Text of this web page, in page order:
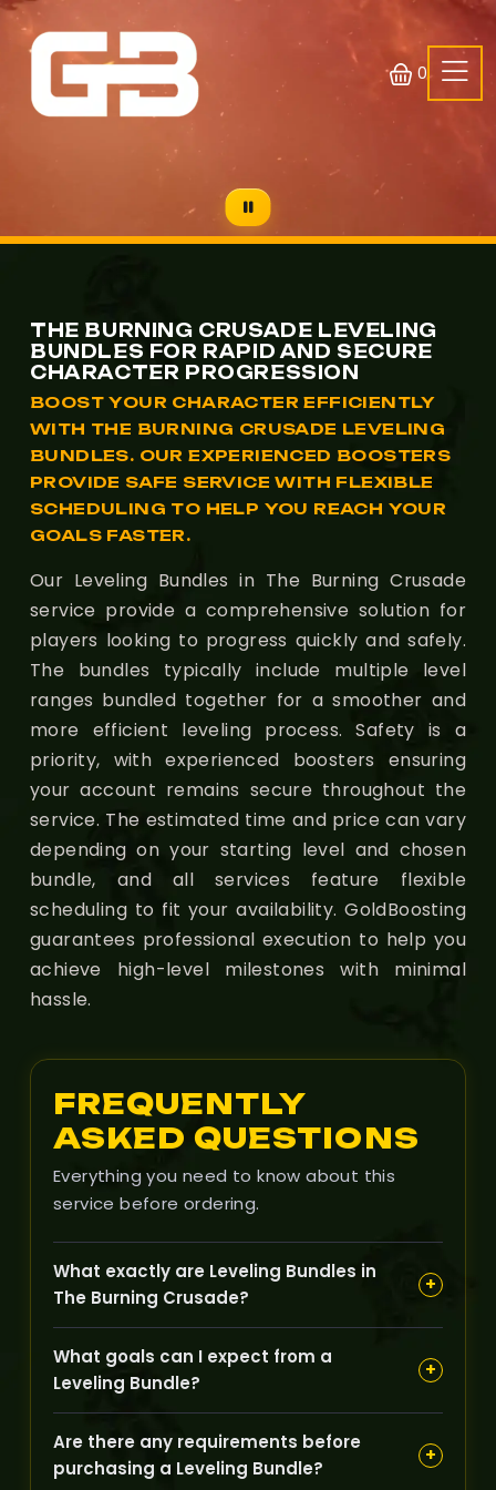
0
THE BURNING CRUSADE LEVELING
BUNDLES FOR RAPID AND SECURE
CHARACTER PROGRESSION
BOOST YOUR CHARACTER EFFICIENTLY
WITH THE BURNING CRUSADE LEVELING
BUNDLES. OUR EXPERIENCED BOOSTERS
PROVIDE SAFE SERVICE WITH FLEXIBLE
SCHEDULING TO HELP YOU REACH YOUR
GOALS FASTER.
Our Leveling Bundles in The Burning Crusade
service provide a comprehensive solution for
players looking to progress quickly and safely.
The bundles typically include multiple level
ranges bundled together for a smoother and
more efficient leveling process. Safety is a
priority, with experienced boosters ensuring
your account remains secure throughout the
service. The estimated time and price can vary
depending on your starting level and chosen
bundle, and all services feature flexible
scheduling to fit your availability. GoldBoosting
guarantees professional execution to help you
achieve high-level milestones with minimal
hassle.
FREQUENTLY
ASKED QUESTIONS
Everything you need to know about this
service before ordering.
What exactly are Leveling Bundles in
The Burning Crusade?
+
services into one package, designed to help your
character quickly progress through several levels
or key milestones with ease.
What goals can I expect from a
Leveling Bundle?
+
character across a range of levels, enabling you
to reach desired expansions zones or quest lines
Are there any requirements before
purchasing a Leveling Bundle?
+